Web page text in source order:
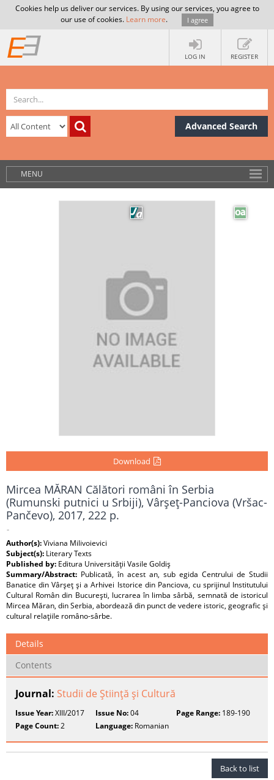
Cookies help us deliver our services. By using our services, you agree to
our use of cookies. Learn more. I agree
LOG IN REGISTER
Advanced Search
MENU
Download
Mircea MĂRAN Călători români în Serbia
(Rumunski putnici u Srbiji), Vârşeţ-Panciova (Vršac-
Pančevo), 2017, 222 p.
-
Author(s):Viviana Milivoievici
Subject(s): Literary Texts
Published by: Editura Universităţii Vasile Goldiş
Summary/Abstract: Publicată, în acest an, sub egida Centrului de Studii
Banatice din Vârşeţ şi a Arhivei Istorice din Panciova, cu sprijinul Institutului
Cultural Român din Bucureşti, lucrarea în limba sârbă, semnată de istoricul
Mircea Măran, din Serbia, abordează din punct de vedere istoric, geografic şi
cultural relaţiile româno-sârbe.
Details
Contents
Journal: Studii de Ştiinţă şi Cultură
Issue Year:XIII/2017 Issue No:04 Page Range:189-190
Page Count:2 Language: Romanian
Back to list